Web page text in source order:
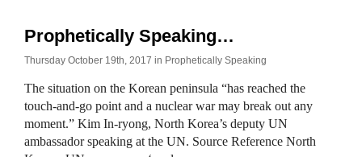
Prophetically Speaking…
Thursday October 19th, 2017 in Prophetically Speaking
The situation on the Korean peninsula “has reached the
touch-and-go point and a nuclear war may break out any
moment.” Kim In-ryong, North Korea’s deputy UN
ambassador speaking at the UN. Source Reference North